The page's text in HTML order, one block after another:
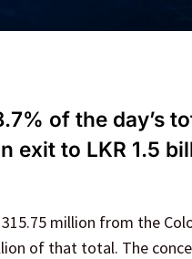
of the day’s
exit to LKR 1.5
million from the
of that total. The